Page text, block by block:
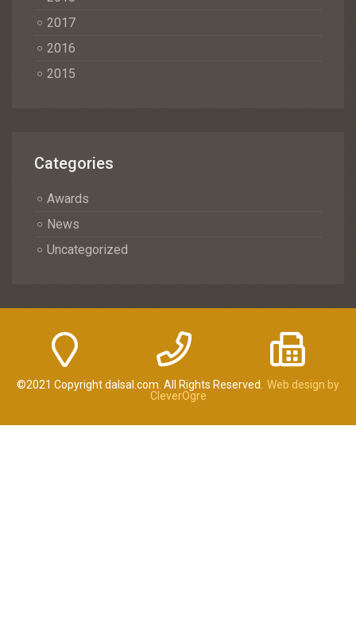
2017
2016
2015
Categories
Awards
News
Uncategorized
©2021 Copyright dalsal.com. All Rights Reserved.
Web design by
CleverOgre